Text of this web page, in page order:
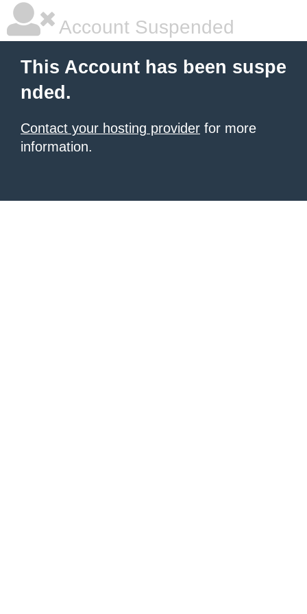
Account Suspended
This Account has been suspe
nded.
Contact your hosting provider for more
information.